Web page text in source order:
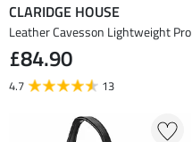
CLARIDGE HOUSE
Leather Cavesson Lightweight Pro
£84.90
4.7 13